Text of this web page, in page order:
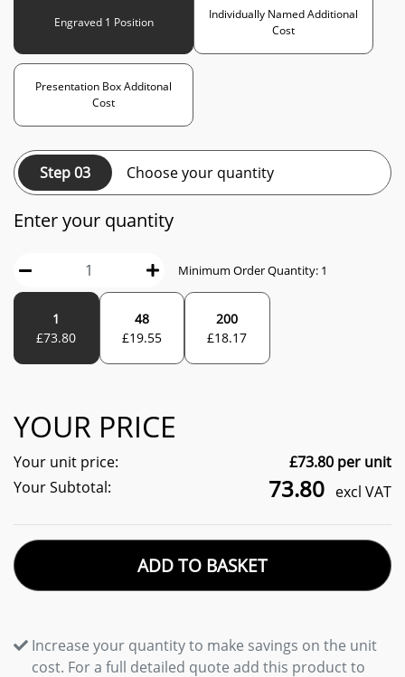
Engraved 1 Position
Individually Named Additional
Cost
Presentation Box Additonal
Cost
Step 03 Choose your quantity
Enter your quantity
Minimum Order Quantity: 1
1
£73.80
48
£19.55
200
£18.17
YOUR PRICE
Your unit price: £73.80 per unit
Your Subtotal:
73.80 excl VAT
ADD TO BASKET
Increase your quantity to make savings on the unit
cost. For a full detailed quote add this product to